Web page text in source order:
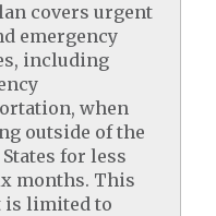
covers urgent
emergency
including
when
outside of the
for less
months. This
is limited to